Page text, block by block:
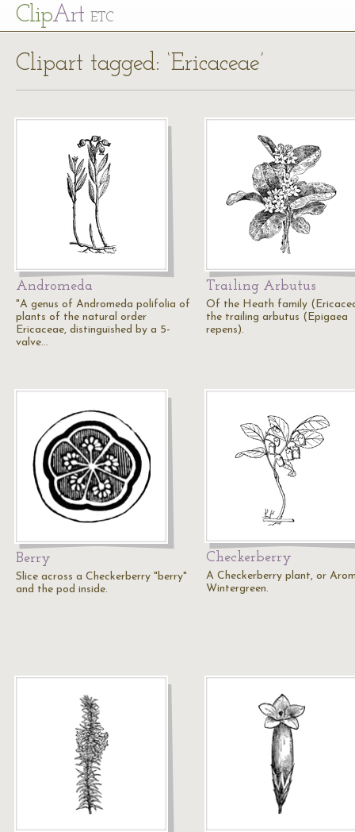
ClipArt ETC
Clipart tagged: ‘Ericaceae’
Andromeda
"A genus of Andromeda polifolia of
plants of the natural order
Ericaceae, distinguished by a 5-
valve…
Trailing Arbutus
Of the Heath family
the trailing arbutus (Epigaea
repens).
Berry
Slice across a Checkerberry "berry"
and the pod inside.
Checkerberry
A Checkerberry plant, or
Wintergreen.